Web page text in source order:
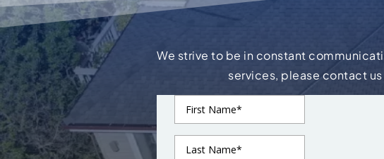
We strive to be in constant
services, please contact